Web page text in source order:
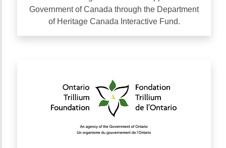
Government of Canada through the Department
of Heritage Canada Interactive Fund.